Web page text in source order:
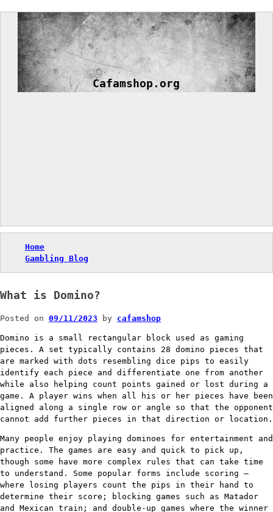
Skip
content
Cafamshop.org
Home
Gambling Blog
What is Domino?
Posted on 09/11/2023 by cafamshop
Domino is a small rectangular block used as gaming
pieces. A set typically contains 28 domino pieces that
are marked with dots resembling dice pips to easily
identify each piece and differentiate one from another
while also helping count points gained or lost during a
game. A player wins when all his or her pieces have been
aligned along a single row or angle so that the opponent
cannot add further pieces in that direction or location.
Many people enjoy playing dominoes for entertainment and
practice. The games are easy and quick to pick up,
though some have more complex rules that can take time
to understand. Some popular forms include scoring –
where losing players count the pips in their hand to
determine their score; blocking games such as Matador
and Mexican train; and double-up games where the winner